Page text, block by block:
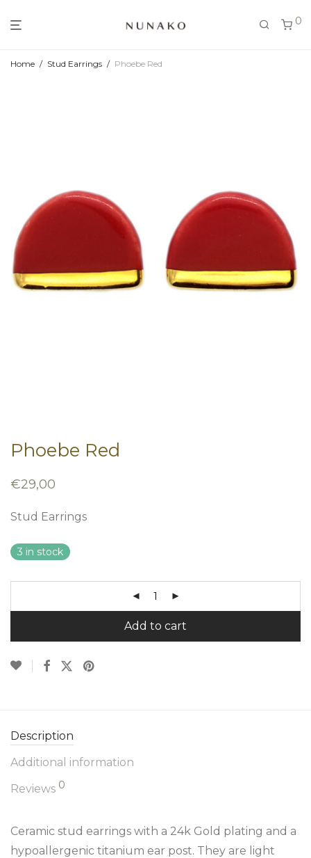
0
Home / Stud Earrings / Phoebe Red
Phoebe Red
€29,00
Stud Earrings
3 in stock
Add to cart
Description
Additional information
Reviews 0
Ceramic stud earrings with a 24k Gold plating and a
hypoallergenic titanium ear post. They are light